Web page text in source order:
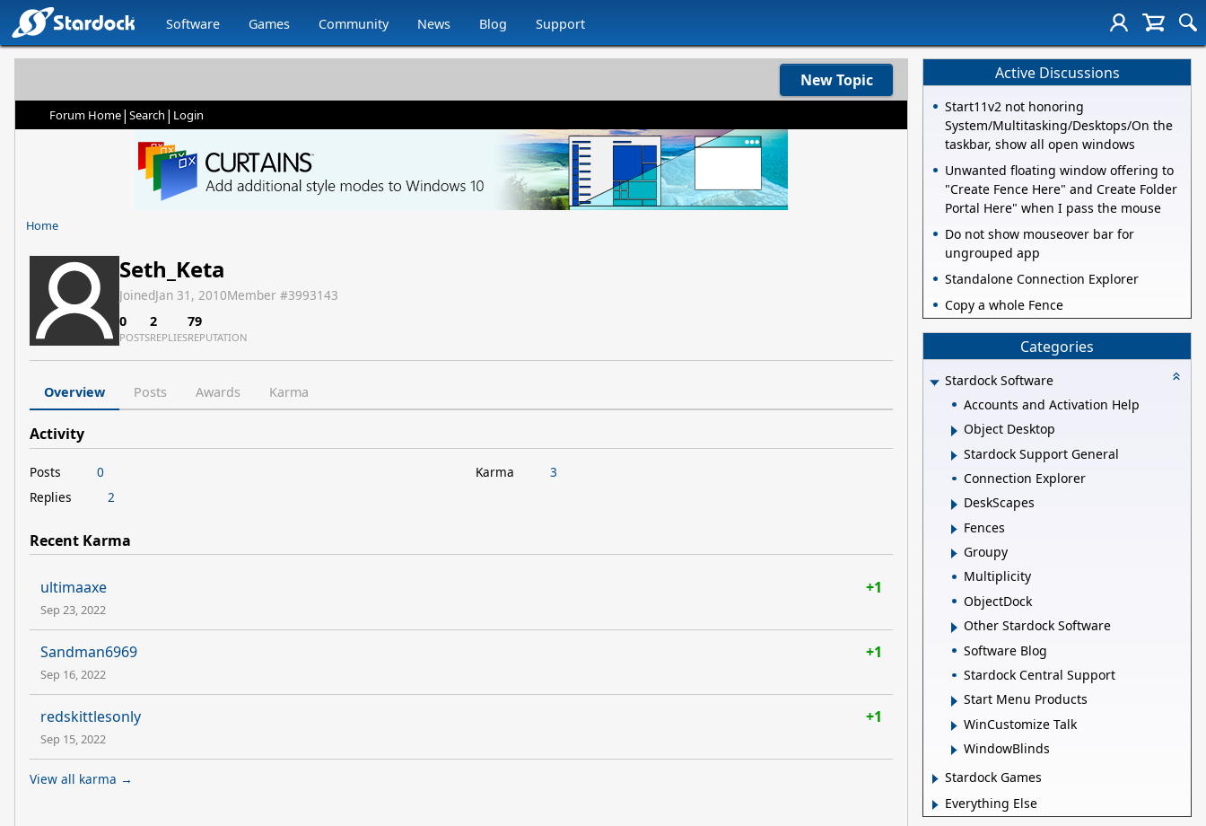
Software Games Community News Blog Support
New Topic
Forum Home| Search | Login
Home
Seth_Keta
JoinedJan 31, 2010Member #3993143
0
POSTS
2
REPLIES
79
REPUTATION
Overview Posts Awards Karma
Activity
Posts
0
Replies
2
Karma 3
Recent Karma
ultimaaxe +1
Sep 23, 2022
Sandman6969 +1
Sep 16, 2022
redskittlesonly +1
Sep 15, 2022
View all karma →
Active Discussions
Start11v2 not honoring
System/Multitasking/Desktops/On the
taskbar, show all open windows
Unwanted floating window offering to
"Create Fence Here" and Create Folder
Portal Here" when I pass the mouse
Do not show mouseover bar for
ungrouped app
Standalone Connection Explorer
Copy a whole Fence
Categories
Stardock Software
Accounts and Activation Help
Object Desktop
Stardock Support General
Connection Explorer
DeskScapes
Fences
Groupy
Multiplicity
ObjectDock
Other Stardock Software
Software Blog
Stardock Central Support
Start Menu Products
WinCustomize Talk
WindowBlinds
Stardock Games
Everything Else